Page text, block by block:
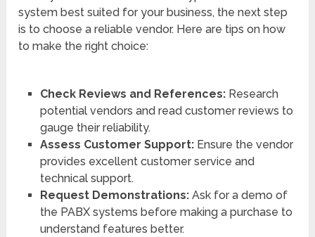
system best suited for your business, the next step
is to choose a reliable vendor. Here are tips on how
to make the right choice:
Check Reviews and References:Research
potential vendors and read customer reviews to
gauge their reliability.
Assess Customer Support:Ensure the vendor
provides excellent customer service and
technical support.
Request Demonstrations:Ask for a demo of
the PABX systems before making a purchase to
understand features better.